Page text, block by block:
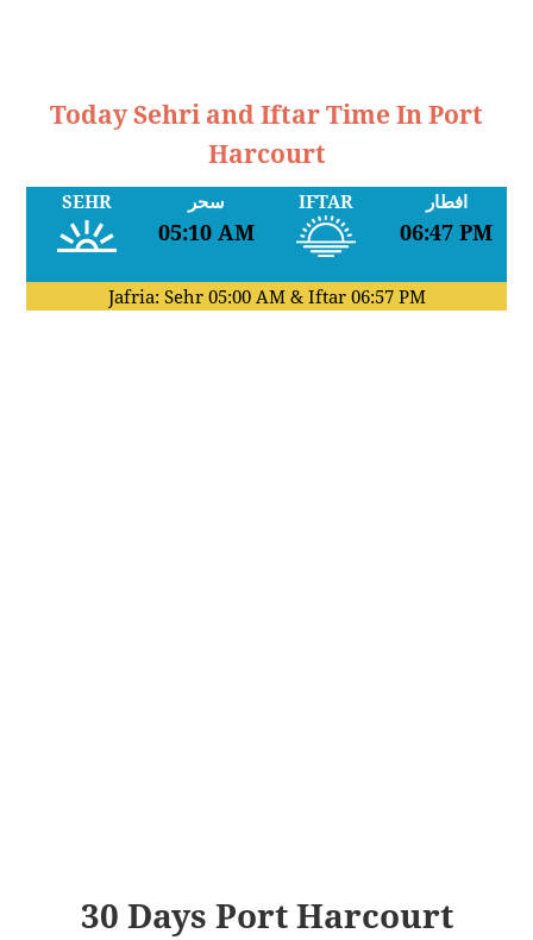
Today Sehri and Iftar Time In Port
Harcourt
SEHR سحر
05:10 AM
IFTAR افطار
06:47 PM
Jafria: Sehr 05:00 AM& Iftar 06:57 PM
30 Days Port Harcourt